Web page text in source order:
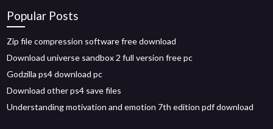
Popular Posts
Zip file compression software free download
Download universe sandbox 2 full version free pc
Godzilla ps4 download pc
Download other ps4 save files
Understanding motivation and emotion 7th edition pdf download